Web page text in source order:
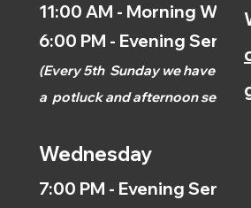
11:00 AM - Morning
6:00 PM - Evening Service
(Every 5th Sunday we have
a potluck and afternoon
Wednesday
7:00 PM - Evening Service